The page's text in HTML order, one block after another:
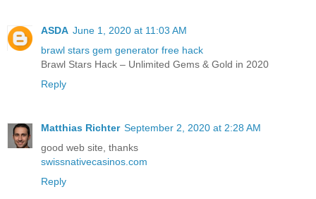
ASDA June 1, 2020 at 11:03 AM
brawl stars gem generator free hack
Brawl Stars Hack – Unlimited Gems & Gold in 2020
Reply
Matthias Richter September 2, 2020 at 2:28 AM
good web site, thanks
swissnativecasinos.com
Reply